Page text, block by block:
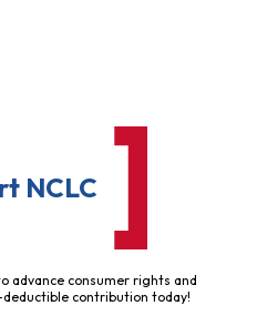
NCLC
advance consumer rights and
contribution today!